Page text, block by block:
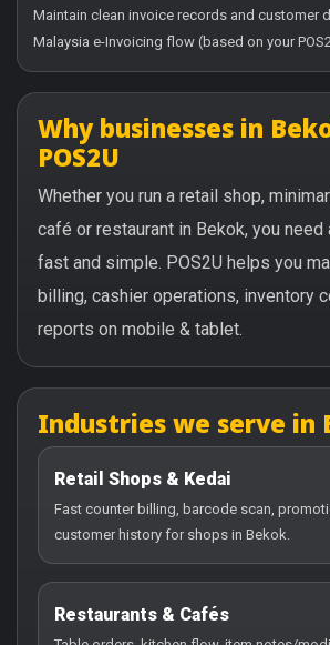
Maintain clean invoice records and customer
Malaysia e-Invoicing flow (based on your
Why businesses in
POS2U
Whether you run a retail shop,
café or restaurant in Bekok, you need
fast and simple. POS2U helps you
billing, cashier operations, inventory
reports on mobile & tablet.
Industries we serve in
Retail Shops & Kedai
Fast counter billing, barcode scan,
customer history for shops in Bekok.
Restaurants & Cafés